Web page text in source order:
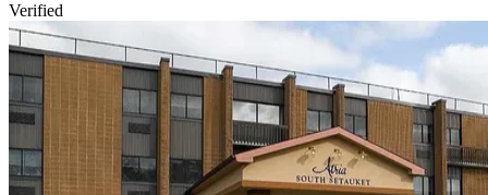
Verified